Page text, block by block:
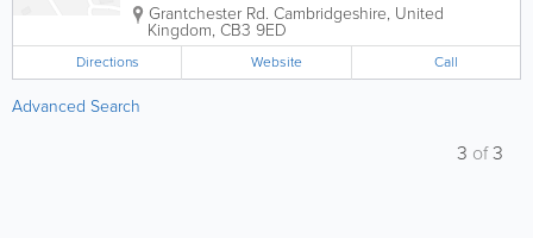
Grantchester Rd. Cambridgeshire, United
Kingdom, CB3 9ED
Directions Website Call
Advanced Search
3 of3